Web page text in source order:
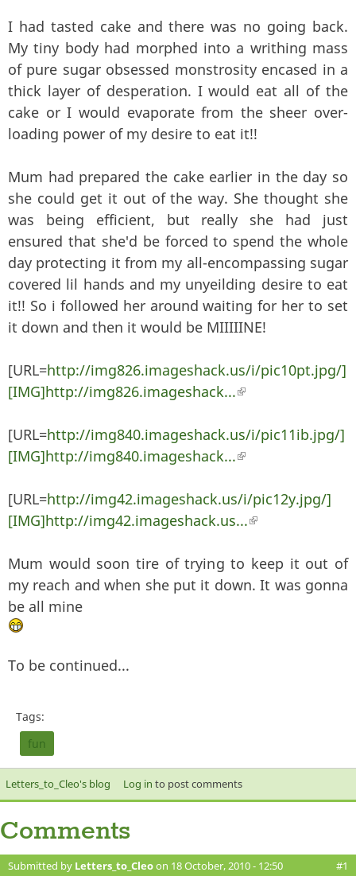
I had tasted cake and there was no going back.
My tiny body had morphed into a writhing mass
of pure sugar obsessed monstrosity encased in a
thick layer of desperation. I would eat all of the
cake or I would evaporate from the sheer over-
loading power of my desire to eat it!!
Mum had prepared the cake earlier in the day so
she could get it out of the way. She thought she
was being efficient, but really she had just
ensured that she'd be forced to spend the whole
day protecting it from my all-encompassing sugar
covered lil hands and my unyeilding desire to eat
it!! So i followed her around waiting for her to set
it down and then it would be MIIIIINE!
[URL=http://img826.imageshack.us/i/pic10pt.jpg/]
[IMG]http://img826.imageshack...(link is external)
[URL=http://img840.imageshack.us/i/pic11ib.jpg/]
[IMG]http://img840.imageshack...(link is external)
[URL=http://img42.imageshack.us/i/pic12y.jpg/]
[IMG]http://img42.imageshack.us...(link is external)
Mum would soon tire of trying to keep it out of
my reach and when she put it down. It was gonna
be all mine
To be continued...
Tags:
fun
Letters_to_Cleo's blog Log in to post comments
Comments
Submitted by Letters_to_Cleoon 18 October, 2010 - 12:50 #1